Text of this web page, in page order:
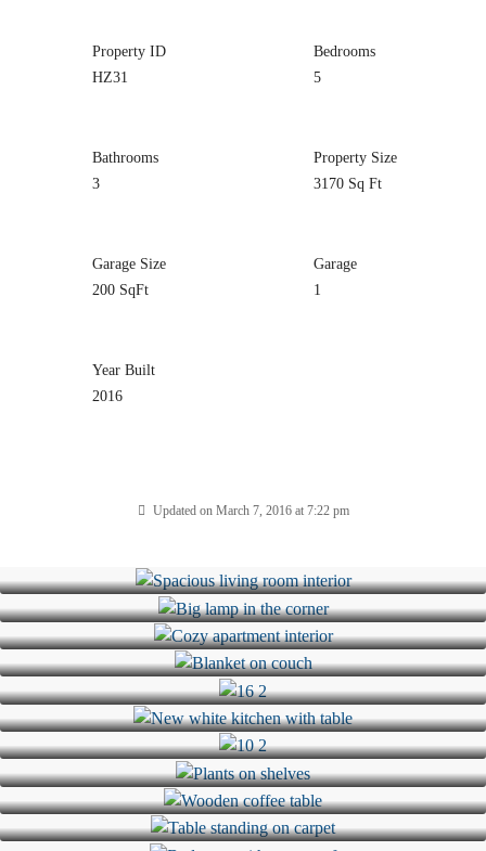
Property ID
HZ31
Bedrooms
5
Bathrooms
3
Property Size
3170 Sq Ft
Garage Size
200 SqFt
Garage
1
Year Built
2016
Updated on March 7, 2016 at 7:22 pm